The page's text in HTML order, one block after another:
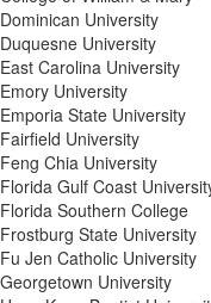
Dominican University
Duquesne University
East Carolina University
Emory University
Emporia State University
Fairfield University
Feng Chia University
Florida Gulf Coast
Florida Southern College
Frostburg State University
Fu Jen Catholic University
Georgetown University